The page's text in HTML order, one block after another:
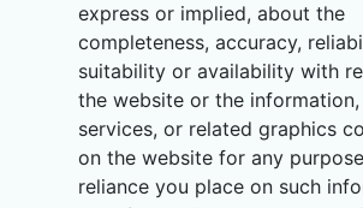
express or implied, about the
completeness, accuracy,
suitability or availability with
the website or the
services, or related graphics
on the website for any
reliance you place on such